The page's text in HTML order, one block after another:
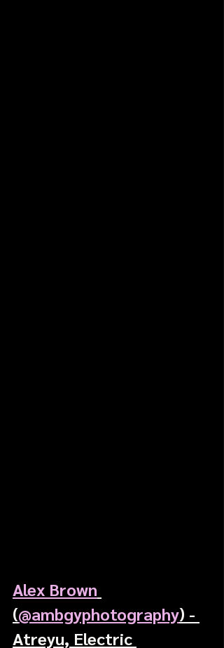
Alex Brown
(@ambgyphotography) -
Atreyu, Electric